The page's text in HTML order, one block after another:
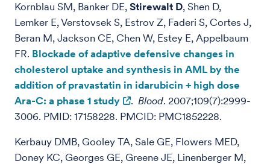
Kornblau SM, Banker DE, Stirewalt D, Shen D,
Lemker E, Verstovsek S, Estrov Z, Faderi S, Cortes J,
Beran M, Jackson CE, Chen W, Estey E, Appelbaum
FR. Blockade of adaptive defensive changes in
cholesterol uptake and synthesis in AML by the
addition of pravastatin in idarubicin + high dose
Ara-C: a phase 1 study
. Blood. 2007;109(7):2999-
3006. PMID: 17158228. PMCID: PMC1852228.
Kerbauy DMB, Gooley TA, Sale GE, Flowers MED,
Doney KC, Georges GE, Greene JE, Linenberger M,